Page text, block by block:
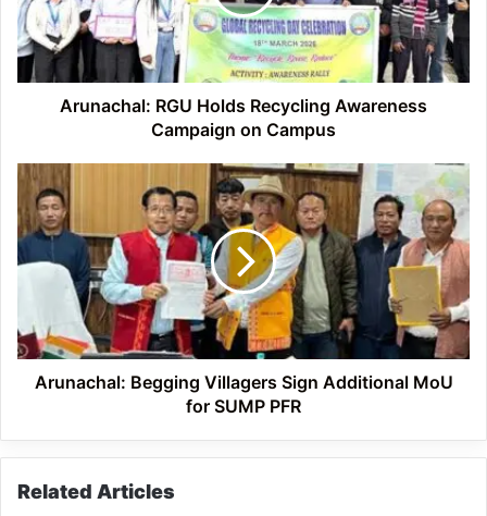
Campaign
on
Campus
Arunachal: RGU Holds Recycling Awareness
Campaign on Campus
Arunachal:
Begging
Villagers
Sign
Additional
SUMP
PFR
Arunachal: Begging Villagers Sign Additional MoU
for SUMP PFR
Related Articles